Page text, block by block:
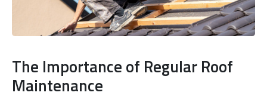
The Importance of Regular Roof
Maintenance